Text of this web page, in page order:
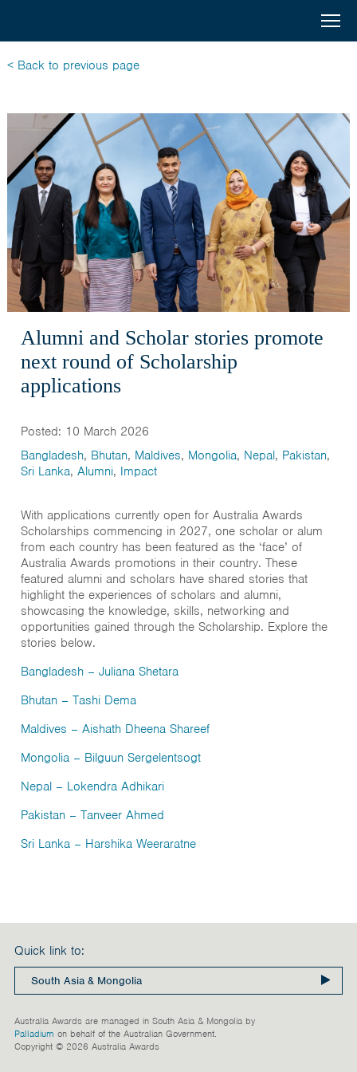
Awards
and
West
Asia
Menu
Home
Short Courses
Alumni
Stories
About
Select your country
Bangladesh
Bhutan
India
Maldives
Nepal
Pakistan
Sri Lanka
< Back to previous page
Alumni and Scholar stories promote
next round of Scholarship
applications
Posted: 10 March 2026
Bangladesh, Bhutan, Maldives, Mongolia, Nepal, Pakistan,
Sri Lanka,Alumni, Impact
With applications currently open for Australia Awards
Scholarships commencing in 2027, one scholar or alum
from each country has been featured as the ‘face’ of
Australia Awards promotions in their country. These
featured alumni and scholars have shared stories that
highlight the experiences of scholars and alumni,
showcasing the knowledge, skills, networking and
opportunities gained through the Scholarship. Explore the
stories below.
Bangladesh –Juliana Shetara
Bhutan – Tashi Dema
Maldives – Aishath Dheena Shareef
Mongolia – Bilguun Sergelentsogt
Nepal – Lokendra Adhikari
Pakistan – Tanveer Ahmed
Sri Lanka – Harshika Weeraratne
Australia Awards are managed in South Asia & Mongolia by
Palladium on behalf of the Australian Government.
Copyright © 2026 Australia Awards
Quick link to: